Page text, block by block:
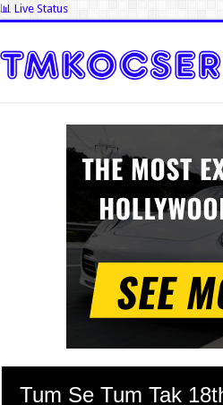
📊 Live Status